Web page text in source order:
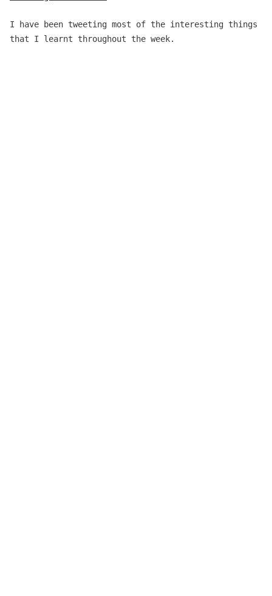
I have been tweeting most of the interesting things
that I learnt throughout the week.